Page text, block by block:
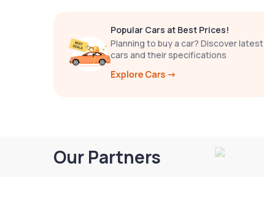
Popular Cars at Best Prices!
Planning to buy a car? Discover latest
cars and their specifications
Our Partners